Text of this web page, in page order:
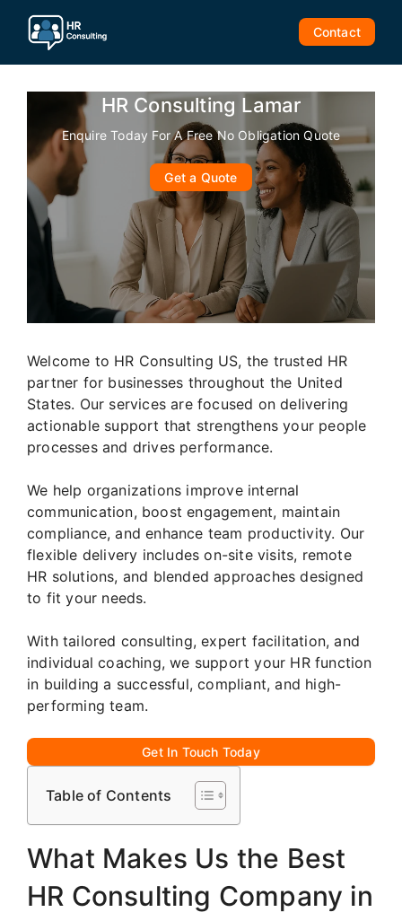
content
Contact
HR Consulting Lamar
Enquire Today For A Free No Obligation Quote
Get a Quote
Welcome to HR Consulting US, the trusted HR
partner for businesses throughout the United
States. Our services are focused on delivering
actionable support that strengthens your people
processes and drives performance.
We help organizations improve internal
communication, boost engagement, maintain
compliance, and enhance team productivity. Our
flexible delivery includes on-site visits, remote
HR solutions, and blended approaches designed
to fit your needs.
With tailored consulting, expert facilitation, and
individual coaching, we support your HR function
in building a successful, compliant, and high-
performing team.
Get In Touch Today
Table of Contents
What Makes Us the Best
HR Consulting Company in